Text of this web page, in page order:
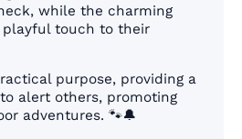
while the charming
touch to their
purpose, providing a
alert others, promoting
adventures. 🐾🔔